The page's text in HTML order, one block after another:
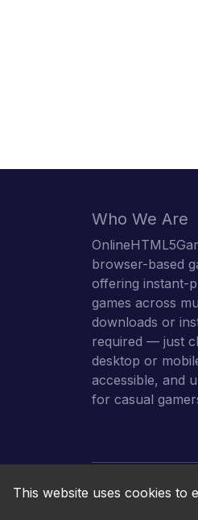
Who We Are
browser-based
offering instant-
games across
downloads or
required — just
desktop or
accessible, and
for casual
This website uses cookies to